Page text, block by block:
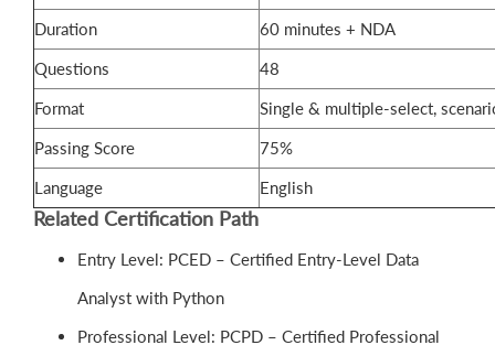
Duration
60 minutes + NDA
Questions
48
Format
Single & multiple-select,
Passing Score
75%
Language
English
Related Certification Path
Entry Level: PCED – Certified Entry-Level Data
Analyst with Python
Professional Level: PCPD – Certified Professional